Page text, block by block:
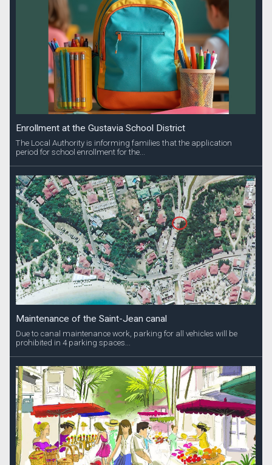
Enrollment at the Gustavia School District
The Local Authority is informing families that the application
period for school enrollment for the...
Maintenance of the Saint-Jean canal
Due to canal maintenance work, parking for all vehicles will be
prohibited in 4 parking spaces...